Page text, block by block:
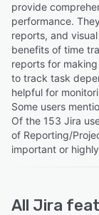
provide
performance.
reports, and
benefits of time
reports for
to track task
helpful for
Some users
Of the 153 Jira
of Reporting/
important or
All Jira